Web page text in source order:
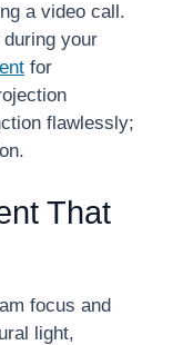
a video call.
your
for
flawlessly;
That
focus and
light,